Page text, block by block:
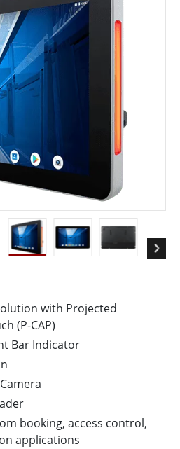
with Projected
(P-CAP)
Bar Indicator
booking, access control,
applications